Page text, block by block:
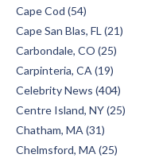
Cape Cod (54)
Cape San Blas, FL (21)
Carbondale, CO (25)
Carpinteria, CA (19)
Celebrity News (404)
Centre Island, NY (25)
Chatham, MA (31)
Chelmsford, MA (25)